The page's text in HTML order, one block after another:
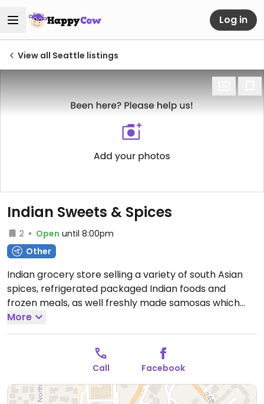
Log in
View all Seattle listings
Indian Sweets & Spices
2 Open until 8:00pm
Other
Indian grocery store selling a variety of south Asian
spices, refrigerated packaged Indian foods and
frozen meals, as well freshly made samosas which
are vegan. Owners can assist in point out the vegan
items.Open Mon-Sun 10:00am-8:00pm.
More
Call Facebook